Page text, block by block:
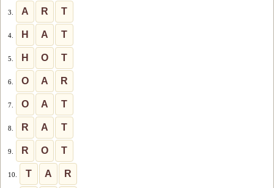
3. A R T
4. H A T
5. H O T
6. O A R
7. O A T
8. R A T
9. R O T
10. T A R